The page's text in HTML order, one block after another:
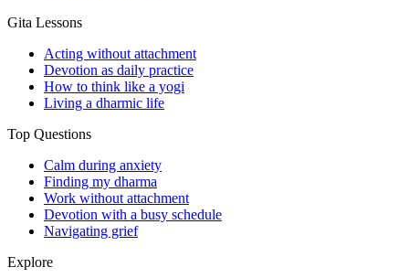
Gita Lessons
Acting without attachment
Devotion as daily practice
How to think like a yogi
Living a dharmic life
Top Questions
Calm during anxiety
Finding my dharma
Work without attachment
Devotion with a busy schedule
Navigating grief
Explore